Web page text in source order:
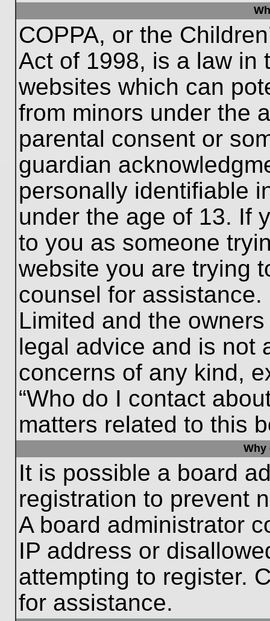
COPPA, or the
Act of 1998, is a law in
websites which can
from minors under the
parental consent or
guardian
personally identifiable
under the age of 13. If
to you as someone
website you are trying
counsel for
Limited and the
legal advice and is not
concerns of any kind,
“Who do I contact
matters related to this
Why
It is possible a board
registration to prevent
A board administrator
IP address or
attempting to register.
for assistance.